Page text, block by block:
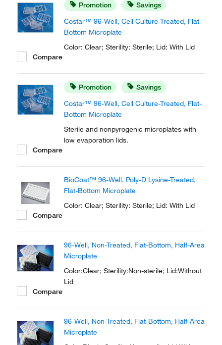
Promotion Savings
Costar™ 96-Well, Cell Culture-Treated, Flat-
Bottom Microplate
Color: Clear; Sterility: Sterile; Lid: With Lid
Compare
Promotion Savings
Costar™ 96-Well, Cell Culture-Treated, Flat-
Bottom Microplate
Sterile and nonpyrogenic microplates with
low evaporation lids.
Compare
BioCoat™ 96-Well, Poly-D Lysine-Treated,
Flat-Bottom Microplate
Color: Clear; Sterility: Sterile; Lid: With Lid
Compare
96-Well, Non-Treated, Flat-Bottom, Half-Area
Microplate
Color:Clear; Sterility:Non-sterile; Lid:Without
Lid
Compare
96-Well, Non-Treated, Flat-Bottom, Half-Area
Microplate